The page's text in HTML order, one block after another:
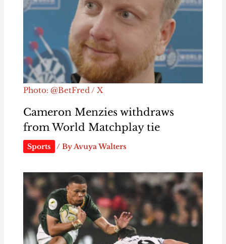
Photo: @BetFred / X
Cameron Menzies withdraws
from World Matchplay tie
Sports / ByAvuya Walters